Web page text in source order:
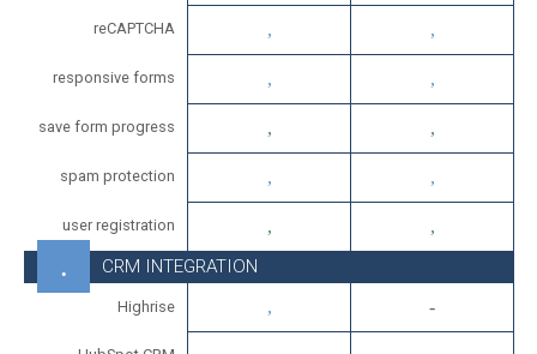
reCAPTCHA
responsive forms
save form progress
spam protection
user registration
CRM INTEGRATION
Highrise